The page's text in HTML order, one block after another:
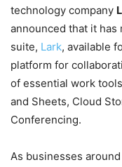
technology company
announced that it
suite, Lark, available
platform for
of essential work
and Sheets, Cloud
Conferencing.
As businesses